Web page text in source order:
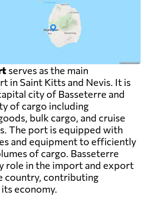
serves as the main
in Saint Kitts and Nevis. It is
city of Basseterre and
of cargo including
bulk cargo, and cruise
The port is equipped with
and equipment to efficiently
of cargo. Basseterre
role in the import and export
country, contributing
economy.